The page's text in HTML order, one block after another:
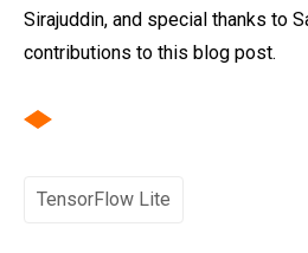
Sirajuddin, and special thanks to
contributions to this blog post.
TensorFlow Lite